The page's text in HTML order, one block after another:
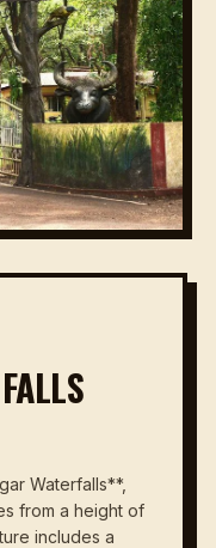
Waterfalls**,
from a height of
includes a